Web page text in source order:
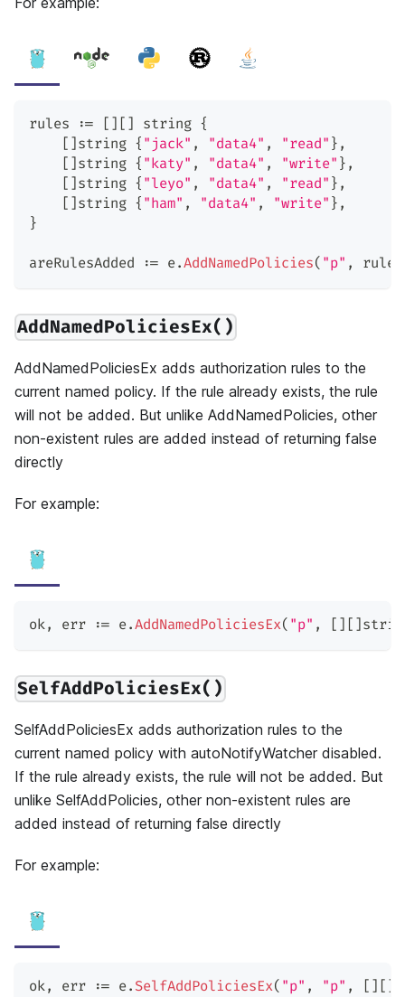
rules := [ ] [ ] string {
[ ] string { "jack" , "data4" , "read" } ,
[ ] string { "katy" , "data4" , "write" } ,
[ ] string { "leyo" , "data4" , "read" } ,
[ ] string { "ham" , "data4" , "write" } ,
}
areRulesAdded := e.AddNamedPolicies( "p" , rules
AddNamedPoliciesEx()
AddNamedPoliciesEx adds authorization rules to the
current named policy. If the rule already exists, the rule
will not be added. But unlike AddNamedPolicies, other
non-existent rules are added instead of returning false
directly
For example:
ok, err := e.AddNamedPoliciesEx( "p" , [ ] [ ]
SelfAddPoliciesEx()
SelfAddPoliciesEx adds authorization rules to the
current named policy with autoNotifyWatcher disabled.
If the rule already exists, the rule will not be added. But
unlike SelfAddPolicies, other non-existent rules are
added instead of returning false directly
For example:
ok, err := e. SelfAddPoliciesEx( "p" , "p" , [ ] [ ]